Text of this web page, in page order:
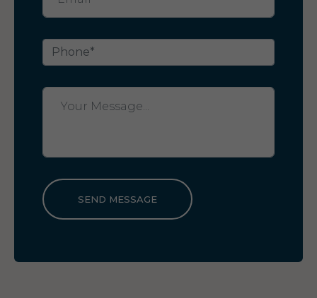
SEND MESSAGE